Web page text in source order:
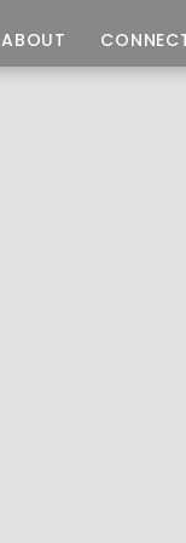
ABOUT